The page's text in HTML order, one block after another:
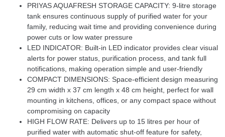
PRIYAS AQUAFRESH STORAGE CAPACITY: 9-litre storage
tank ensures continuous supply of purified water for your
family, reducing wait time and providing convenience during
power cuts or low water pressure
LED INDICATOR: Built-in LED indicator provides clear visual
alerts for power status, purification process, and tank full
notifications, making operation simple and user-friendly
COMPACT DIMENSIONS: Space-efficient design measuring
29 cm width x 37 cm length x 48 cm height, perfect for wall
mounting in kitchens, offices, or any compact space without
compromising on capacity
HIGH FLOW RATE: Delivers up to 15 litres per hour of
purified water with automatic shut-off feature for safety,